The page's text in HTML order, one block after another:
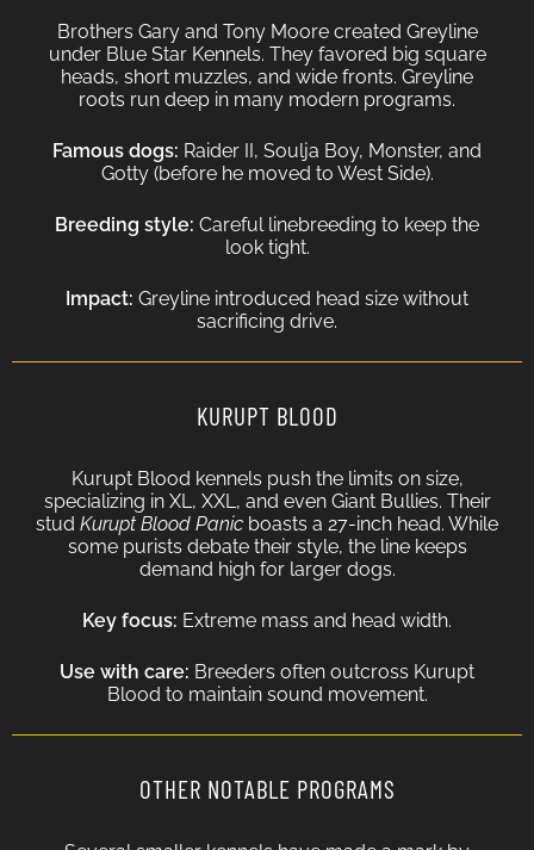
Brothers Gary and Tony Moore created Greyline
under Blue Star Kennels. They favored big square
heads, short muzzles, and wide fronts. Greyline
roots run deep in many modern programs.
Famous dogs: Raider II, Soulja Boy, Monster, and
Gotty (before he moved to West Side).
Breeding style: Careful linebreeding to keep the
look tight.
Impact: Greyline introduced head size without
sacrificing drive.
KURUPT BLOOD
Kurupt Blood kennels push the limits on size,
specializing in XL, XXL, and even Giant Bullies. Their
stud Kurupt Blood Panic boasts a 27-inch head. While
some purists debate their style, the line keeps
demand high for larger dogs.
Key focus: Extreme mass and head width.
Use with care: Breeders often outcross Kurupt
Blood to maintain sound movement.
OTHER NOTABLE PROGRAMS